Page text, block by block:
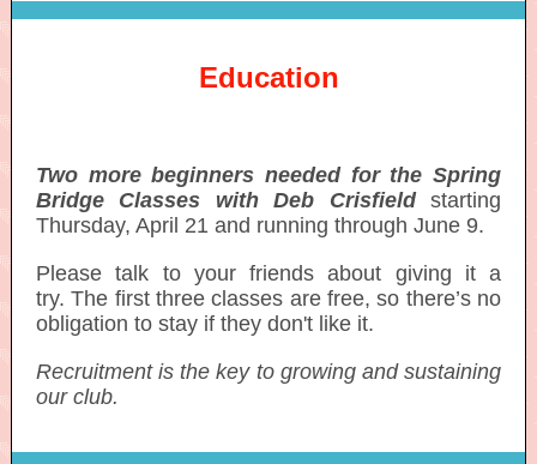
Education
Two more beginners needed for the Spring
Bridge Classes with Deb Crisfield starting
Thursday, April 21 and running through June 9.
Please talk to your friends about giving it a
try. The first three classes are free, so there’s no
obligation to stay if they don't like it.
Recruitment is the key to growing and sustaining
our club.